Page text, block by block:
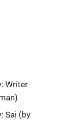
Writer
Sai (by